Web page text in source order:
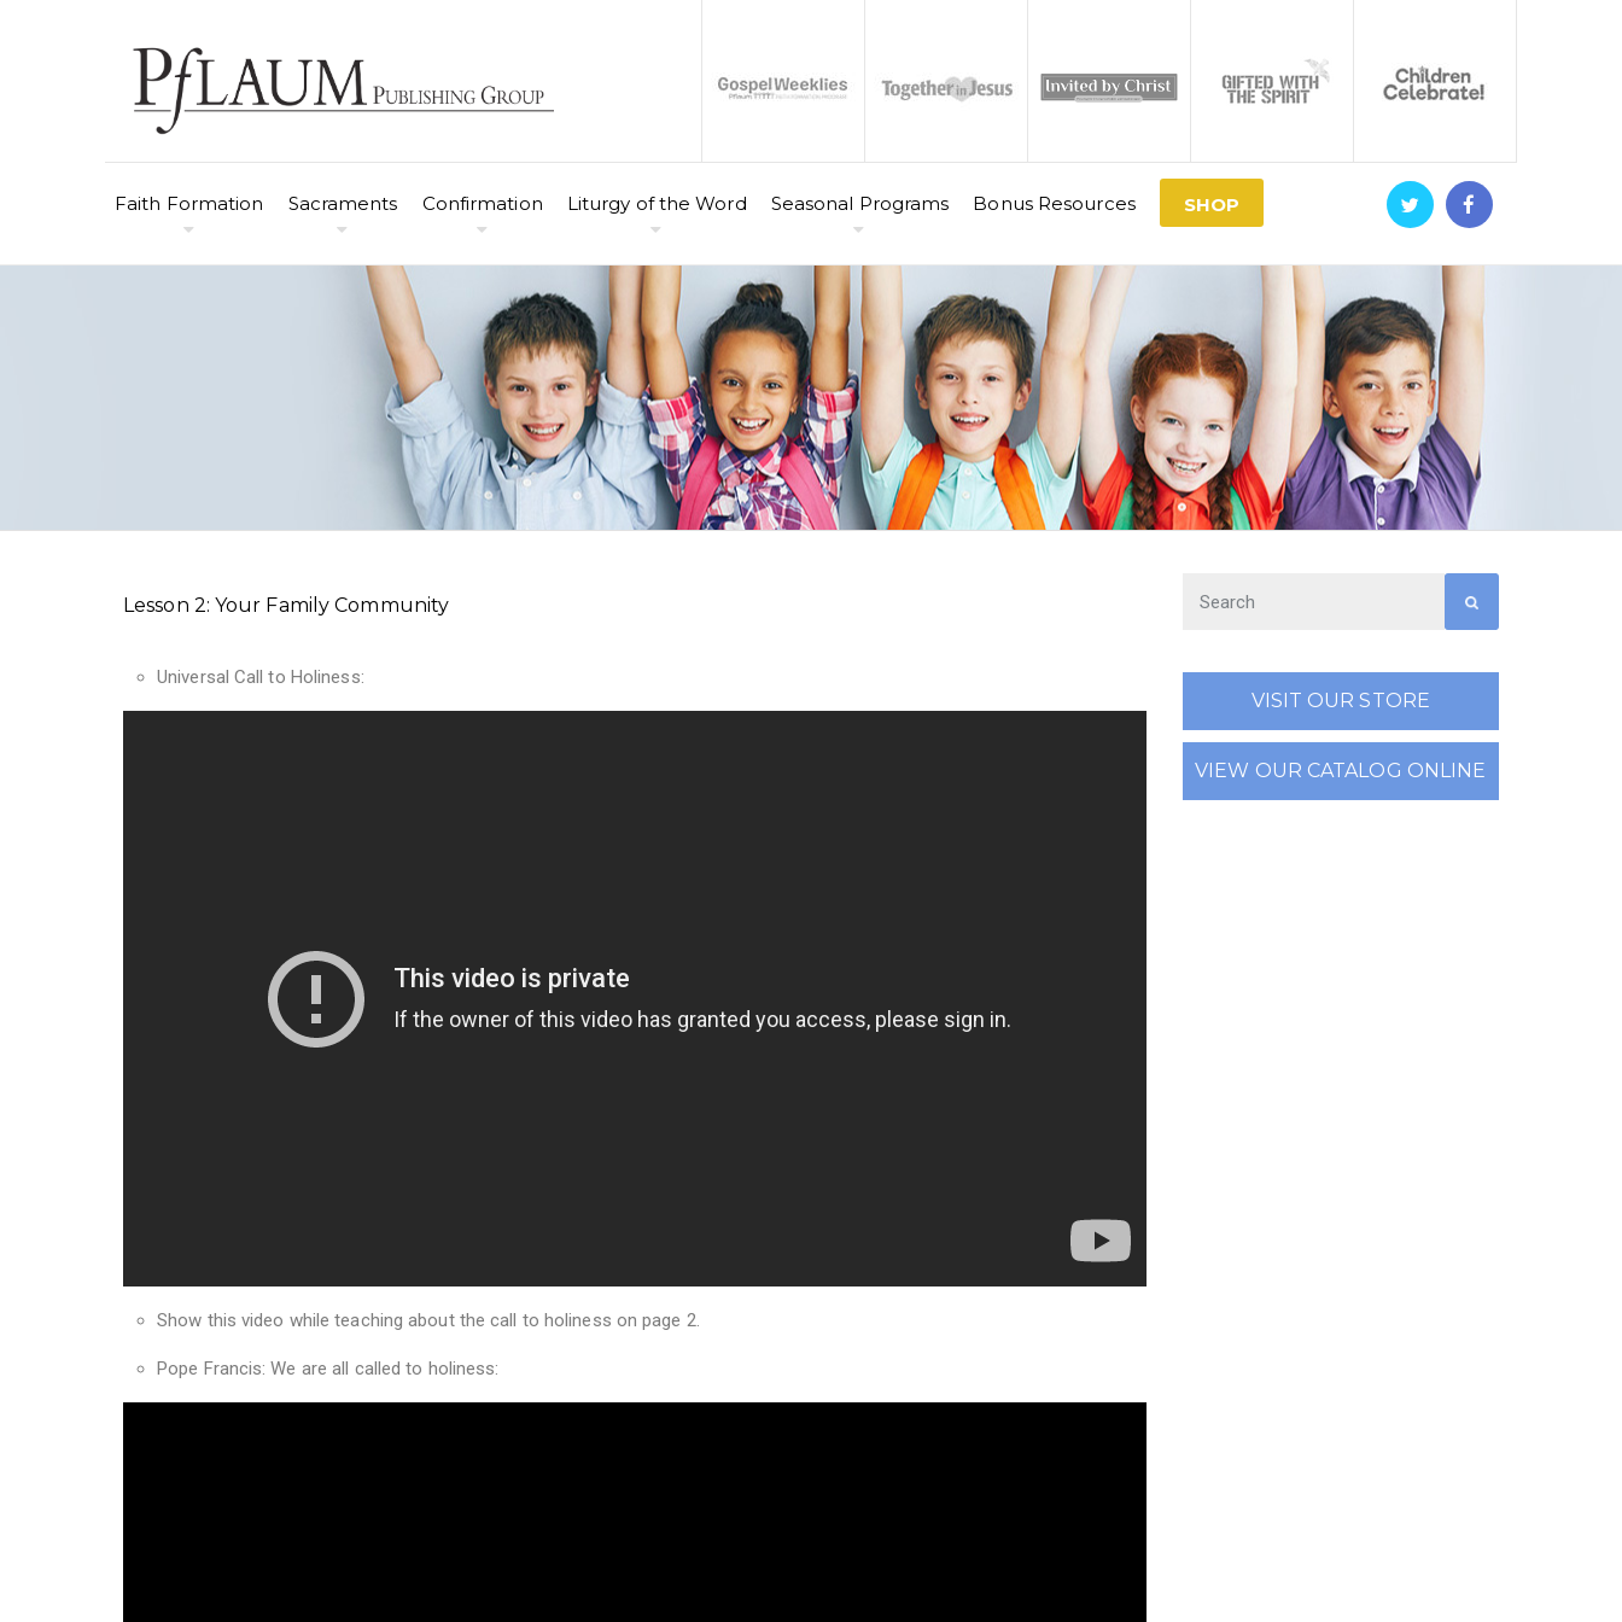
Faith Formation Sacraments Confirmation Liturgy of the Word Seasonal Programs Bonus Resources SHOP
Lesson 2: Your Family Community
Universal Call to Holiness:
Show this video while teaching about the call to holiness on page 2.
Pope Francis: We are all called to holiness:
VISIT OUR STORE
VIEW OUR CATALOG ONLINE